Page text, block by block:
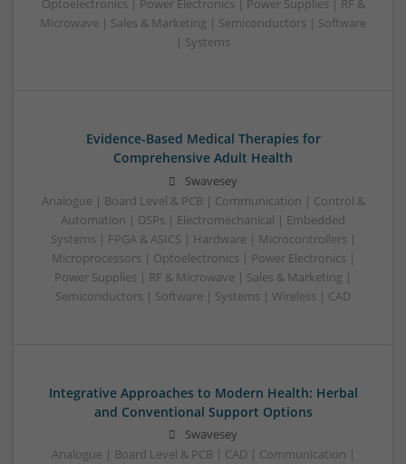
Optoelectronics | Power Electronics | Power Supplies | RF &
Microwave | Sales & Marketing | Semiconductors | Software
| Systems
Evidence-Based Medical Therapies for
Comprehensive Adult Health
Swavesey
Analogue | Board Level & PCB | Communication | Control &
Automation | DSPs | Electromechanical | Embedded
Systems | FPGA & ASICS | Hardware | Microcontrollers |
Microprocessors | Optoelectronics | Power Electronics |
Power Supplies | RF & Microwave | Sales & Marketing |
Semiconductors | Software | Systems | Wireless | CAD
Integrative Approaches to Modern Health: Herbal
and Conventional Support Options
Swavesey
Analogue | Board Level & PCB | CAD | Communication |